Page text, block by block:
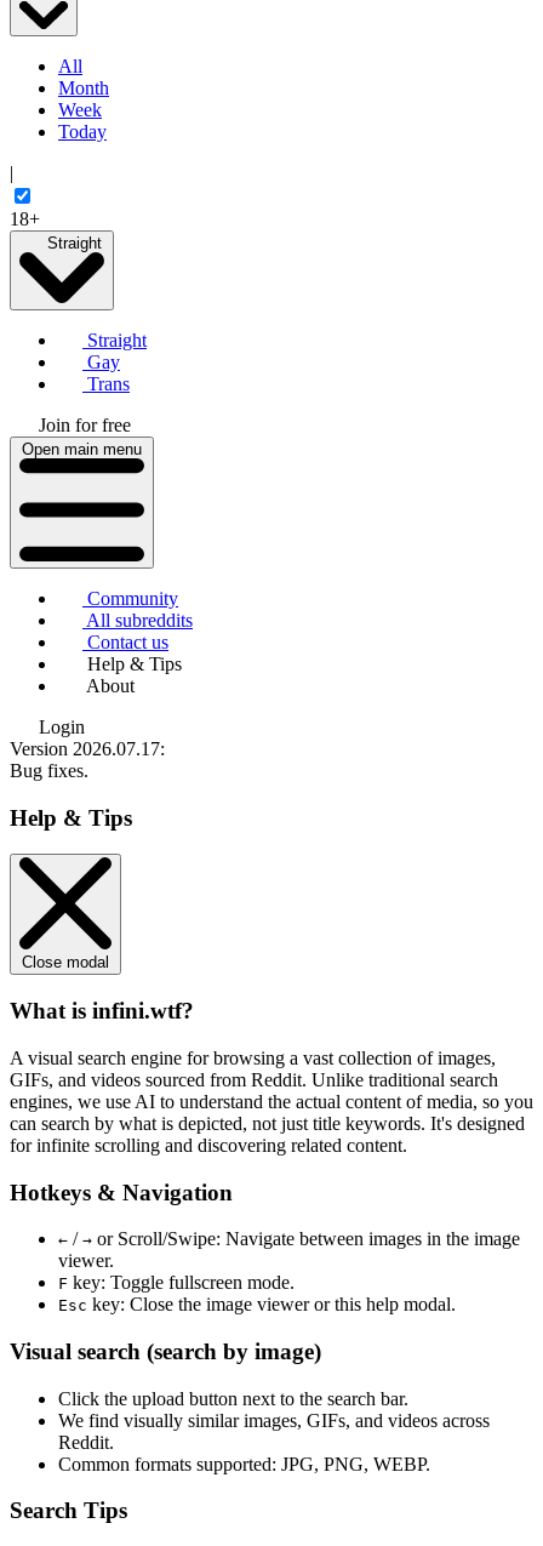
All
Month
Week
Today
|
18+
Straight
Straight
Gay
Trans
Join for free
Open main menu
Community
All subreddits
Contact us
Help & Tips
About
Login
Version 2026.07.17:
Bug fixes.
Help & Tips
Close modal
What is infini.wtf?
A visual search engine for browsing a vast collection of images,
GIFs, and videos sourced from Reddit. Unlike traditional search
engines, we use AI to understand the actual content of media, so you
can search by what is depicted, not just title keywords. It's designed
for infinite scrolling and discovering related content.
Hotkeys & Navigation
← / → or Scroll/Swipe: Navigate between images in the image
viewer.
F key: Toggle fullscreen mode.
Esc key: Close the image viewer or this help modal.
Visual search (search by image)
Click the upload button next to the search bar.
We find visually similarimages, GIFs, and videos across
Reddit.
Common formats supported: JPG, PNG, WEBP.
Search Tips